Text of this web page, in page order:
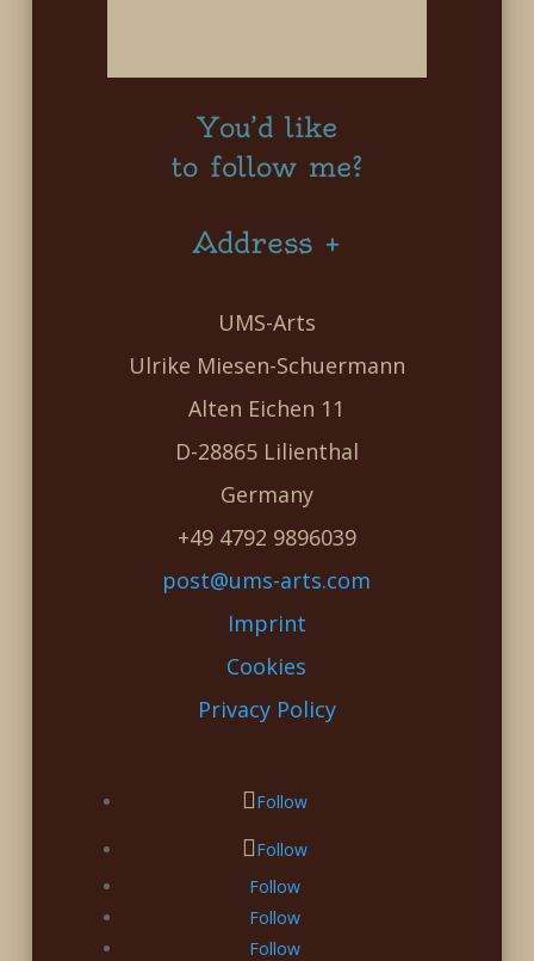
You’d like
to follow me?
Address +
UMS-Arts
Ulrike Miesen-Schuermann
Alten Eichen 11
D-28865 Lilienthal
Germany
+49 4792 9896039
post@ums-arts.com
Imprint
Cookies
Privacy Policy
Follow
Follow
Follow
Follow
Follow